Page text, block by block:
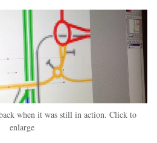
when it was still in action. Click to
enlarge